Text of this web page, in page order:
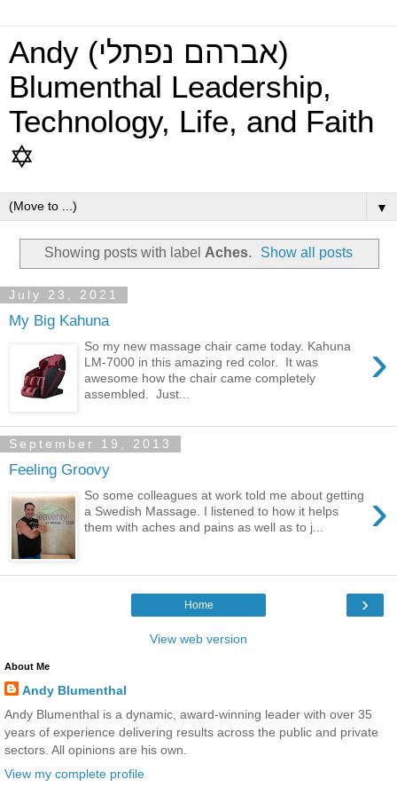
Andy (אברהם נפתלי)
Blumenthal Leadership,
Technology, Life, and Faith
✡
▼
Showing posts with label Aches. Show all posts
July 23, 2021
My Big Kahuna
›
So my new massage chair came today. Kahuna
LM-7000 in this amazing red color. It was
awesome how the chair came completely
assembled. Just...
September 19, 2013
Feeling Groovy
›
So some colleagues at work told me about getting
a Swedish Massage. I listened to how it helps
them with aches and pains as well as to j...
›
Home
View web version
About Me
Andy Blumenthal
Andy Blumenthal is a dynamic, award-winning leader with over 35
years of experience delivering results across the public and private
sectors. All opinions are his own.
View my complete profile